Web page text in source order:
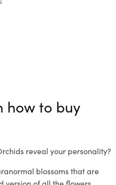
how to buy
reveal your personality?
blossoms that are